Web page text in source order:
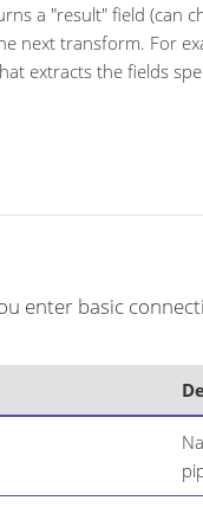
a "result" field (can
next transform. For
extracts the fields
enter basic